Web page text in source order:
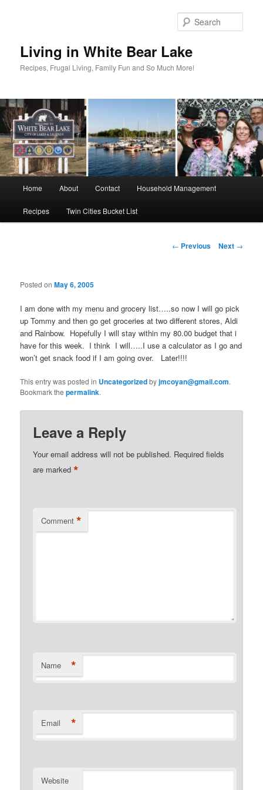
Living in White Bear Lake
Recipes, Frugal Living, Family Fun and So Much More!
Home About Contact Household Management
Recipes Twin Cities Bucket List
Post
← Previous Next →
Posted onMay 6, 2005
I am done with my menu and grocery list…..so now I will go pick
up Tommy and then go get groceries at two different stores, Aldi
and Rainbow. Hopefully I will stay within my 80.00 budget that i
have for this week. I think I will…..I use a calculator as I go and
won’t get snack food if I am going over. Later!!!!
This entry was posted in Uncategorizedbyjmcoyan@gmail.com.
Bookmark thepermalink.
Leave a Reply
Your email address will not be published. Required fields
are marked*
Comment *
Name *
Email *
Website